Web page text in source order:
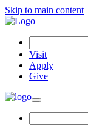
Skip to main content
Visit
Apply
Give